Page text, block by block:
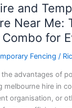
and
Near Me:
for
Fencing /
the advantages of
melbourne hire in
organisation, or